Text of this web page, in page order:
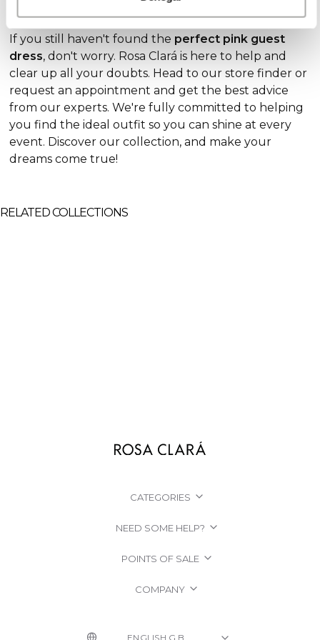
If you still haven't found the perfect pink guest
dress, don't worry. Rosa Clará is here to help and
clear up all your doubts. Head to our store finder or
request an appointment and get the best advice
from our experts. We're fully committed to helping
you find the ideal outfit so you can shine at every
event. Discover our collection, and make your
dreams come true!
RELATED COLLECTIONS
CATEGORIES
NEED SOME HELP?
POINTS OF SALE
COMPANY